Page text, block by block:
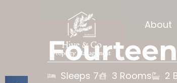
About
Sleeps 7 3 Rooms 2